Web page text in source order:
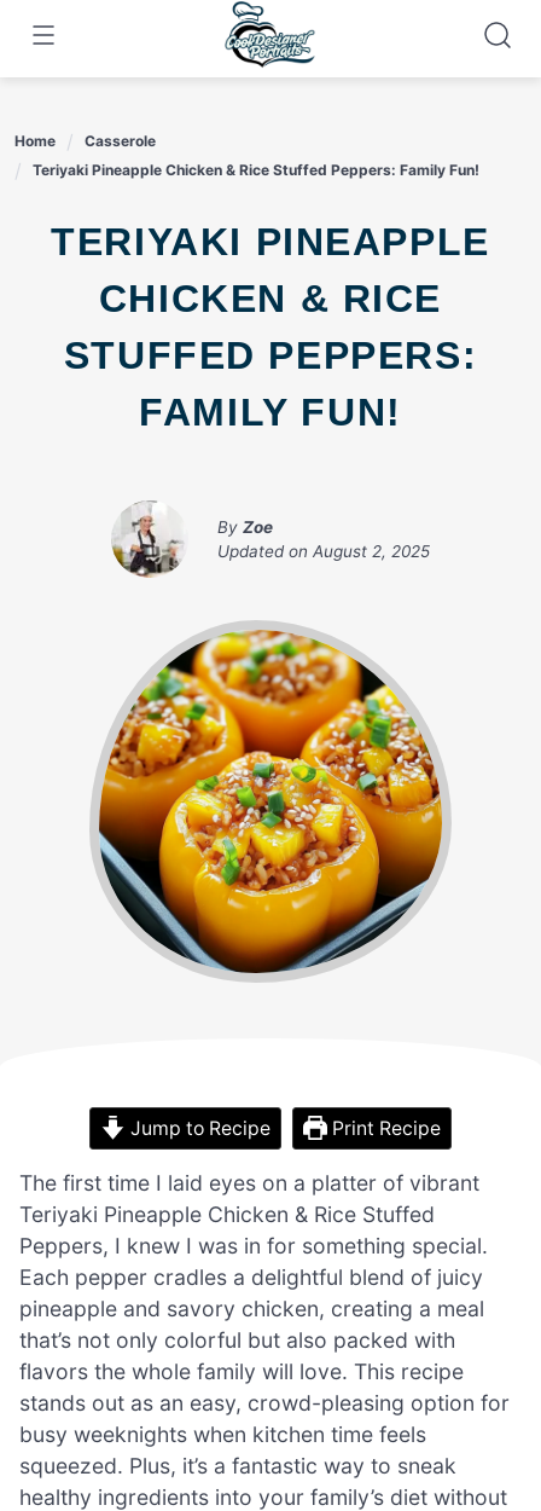
content
Home
Casserole
Teriyaki Pineapple Chicken & Rice Stuffed Peppers: Family Fun!
TERIYAKI PINEAPPLE
CHICKEN & RICE
STUFFED PEPPERS:
FAMILY FUN!
By Zoe
Updated on August 2, 2025
Jump to Recipe Print Recipe
The first time I laid eyes on a platter of vibrant
Teriyaki Pineapple Chicken & Rice Stuffed
Peppers, I knew I was in for something special.
Each pepper cradles a delightful blend of juicy
pineapple and savory chicken, creating a meal
that’s not only colorful but also packed with
flavors the whole family will love. This recipe
stands out as an easy, crowd-pleasing option for
busy weeknights when kitchen time feels
squeezed. Plus, it’s a fantastic way to sneak
healthy ingredients into your family’s diet without